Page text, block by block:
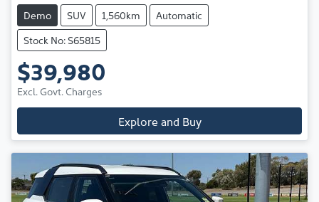
Demo SUV 1,560km
Automatic
Stock No: S65815
$39,980
Excl. Govt. Charges
Explore and Buy